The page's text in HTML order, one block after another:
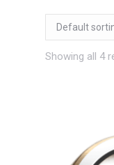
Showing all 4